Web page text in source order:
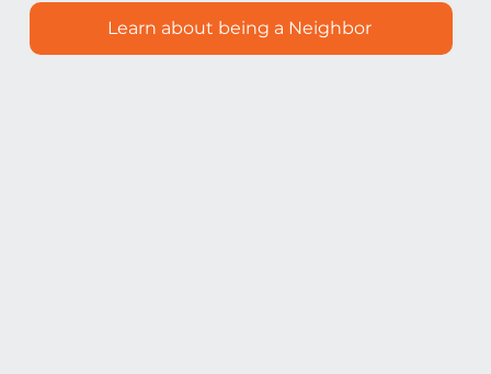
Learn about being a Neighbor